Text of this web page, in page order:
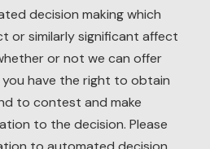
decision making which
or similarly significant affect
or not we can offer
have the right to obtain
to contest and make
to the decision. Please